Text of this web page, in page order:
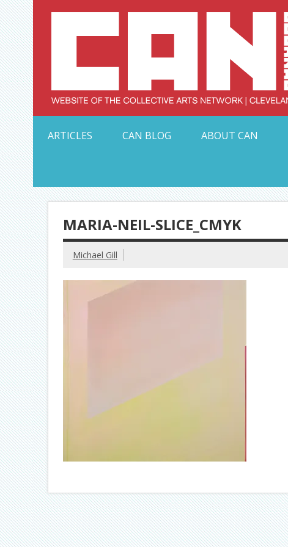
Skip
to
content
ARTICLES
CAN BLOG ABOUT CAN
MARIA-NEIL-SLICE_CMYK
Michael Gill